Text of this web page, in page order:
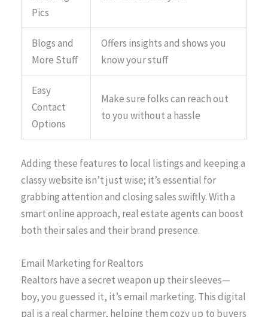
Pics
Blogs and
More Stuff
Offers insights and shows you
know your stuff
Easy
Contact
Options
Make sure folks can reach out
to you without a hassle
Adding these features to local listings and keeping a
classy website isn’t just wise; it’s essential for
grabbing attention and closing sales swiftly. With a
smart online approach, real estate agents can boost
both their sales and their brand presence.
Email Marketing for Realtors
Realtors have a secret weapon up their sleeves—
boy, you guessed it, it’s email marketing. This digital
pal is a real charmer, helping them cozy up to buyers